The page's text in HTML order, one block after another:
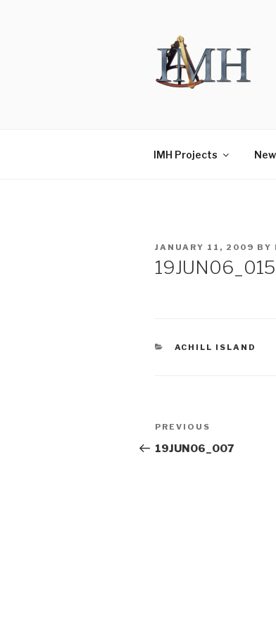
IMH Projects
POSTED
JANUARY 11, 2009 BY
19JUN06_015
CATEGORIES
ACHILL ISLAND
Post
navigation
Previous
Post
PREVIOUS
19JUN06_007